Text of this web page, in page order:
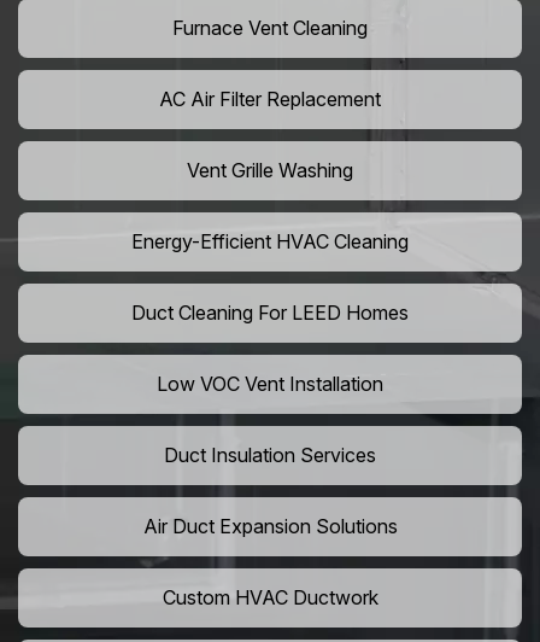
Furnace Vent Cleaning
AC Air Filter Replacement
Vent Grille Washing
Energy-Efficient HVAC Cleaning
Duct Cleaning For LEED Homes
Low VOC Vent Installation
Duct Insulation Services
Air Duct Expansion Solutions
Custom HVAC Ductwork